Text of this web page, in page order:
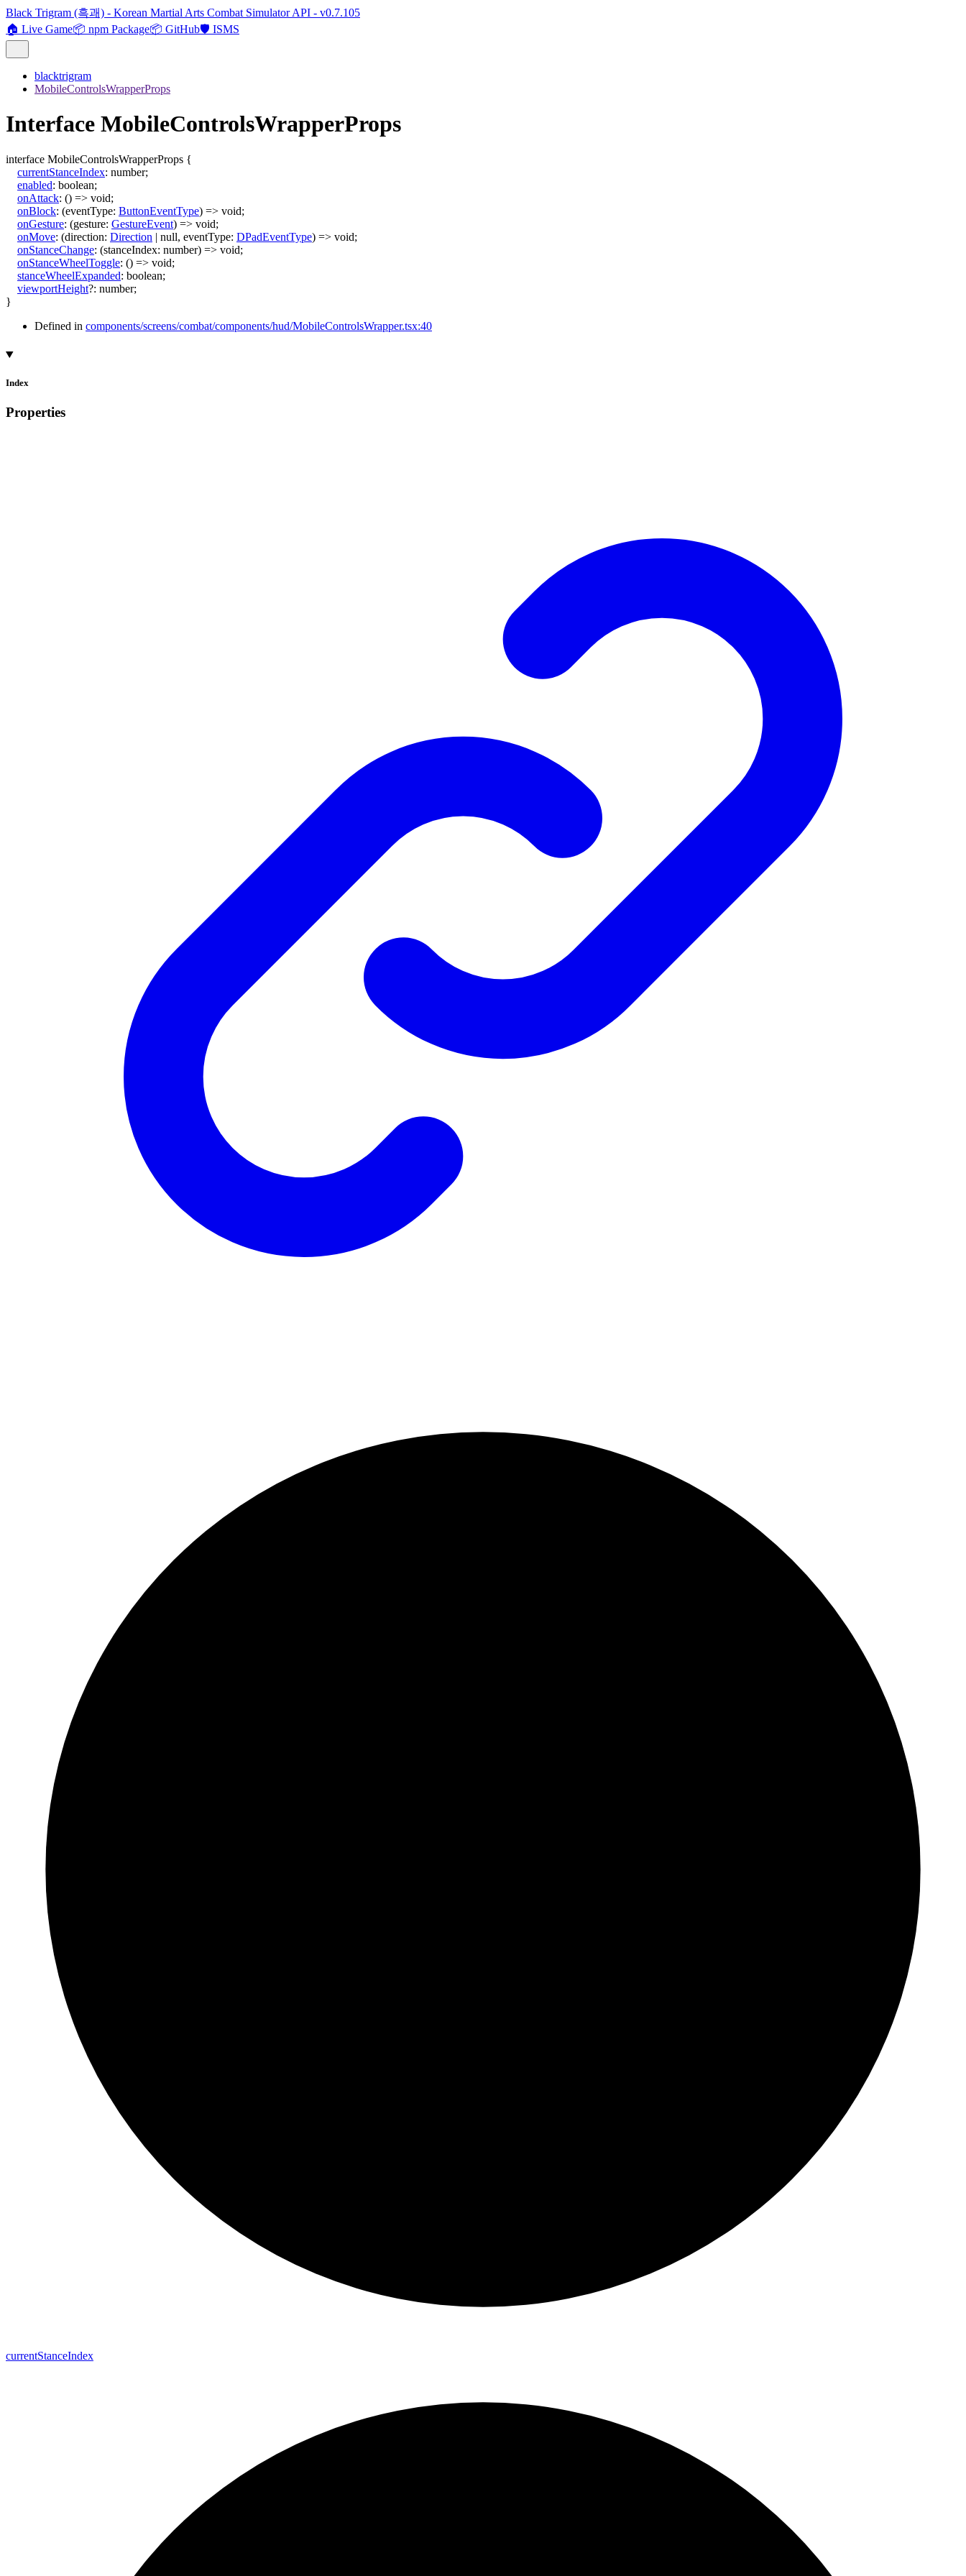
Black Trigram (흑괘) - Korean Martial Arts Combat Simulator API - v0.7.105
🏠 Live Game📦 npm Package📦 GitHub🛡️ ISMS
blacktrigram
MobileControlsWrapperProps
Interface MobileControlsWrapperProps
interface MobileControlsWrapperProps {
currentStanceIndex: number;
enabled: boolean;
onAttack: () => void;
onBlock: (eventType: ButtonEventType) => void;
onGesture: (gesture: GestureEvent) => void;
onMove: (direction: Direction | null, eventType: DPadEventType) => void;
onStanceChange: (stanceIndex: number) => void;
onStanceWheelToggle: () => void;
stanceWheelExpanded: boolean;
viewportHeight?: number;
}
Defined in components/screens/combat/components/hud/MobileControlsWrapper.tsx:40
Index
Properties
currentStanceIndex